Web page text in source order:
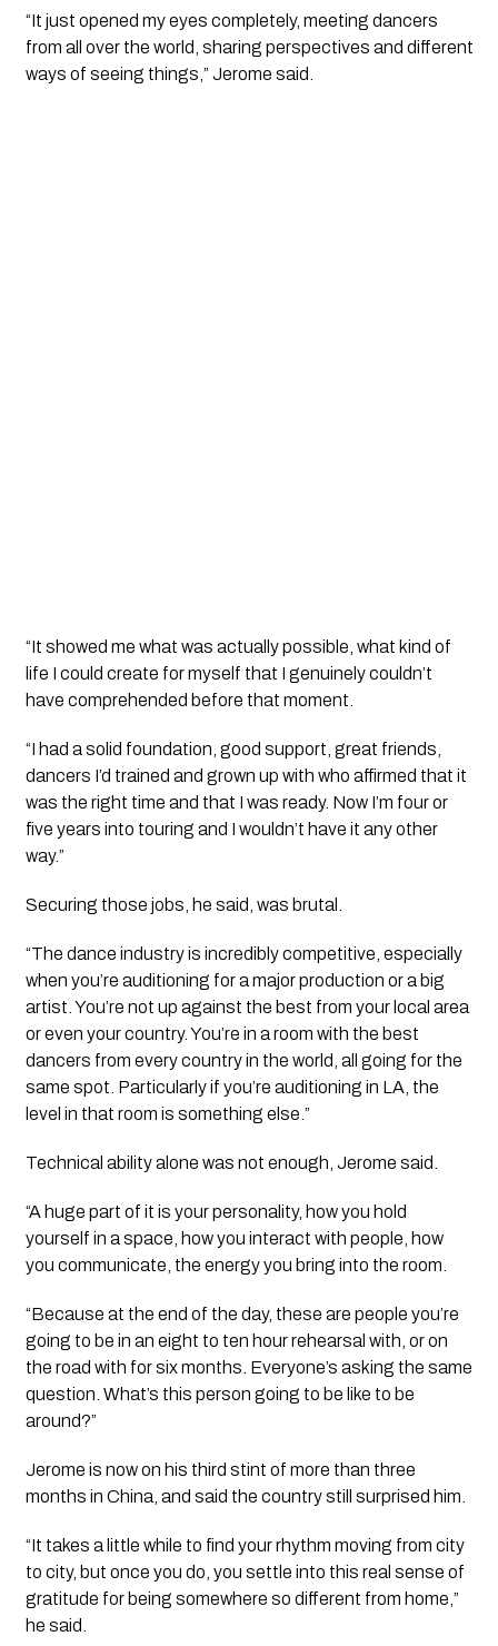
“It just opened my eyes completely, meeting dancers
from all over the world, sharing perspectives and different
ways of seeing things,” Jerome said.
“It showed me what was actually possible, what kind of
life I could create for myself that I genuinely couldn’t
have comprehended before that moment.
“I had a solid foundation, good support, great friends,
dancers I’d trained and grown up with who affirmed that it
was the right time and that I was ready. Now I’m four or
five years into touring and I wouldn’t have it any other
way.”
Securing those jobs, he said, was brutal.
“The dance industry is incredibly competitive, especially
when you’re auditioning for a major production or a big
artist. You’re not up against the best from your local area
or even your country. You’re in a room with the best
dancers from every country in the world, all going for the
same spot. Particularly if you’re auditioning in LA, the
level in that room is something else.”
Technical ability alone was not enough, Jerome said.
“A huge part of it is your personality, how you hold
yourself in a space, how you interact with people, how
you communicate, the energy you bring into the room.
“Because at the end of the day, these are people you’re
going to be in an eight to ten hour rehearsal with, or on
the road with for six months. Everyone’s asking the same
question. What’s this person going to be like to be
around?”
Jerome is now on his third stint of more than three
months in China, and said the country still surprised him.
“It takes a little while to find your rhythm moving from city
to city, but once you do, you settle into this real sense of
gratitude for being somewhere so different from home,”
he said.